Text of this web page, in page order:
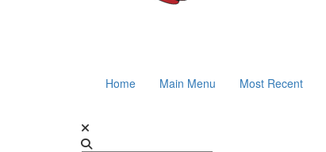
Home Main Menu Most Recent